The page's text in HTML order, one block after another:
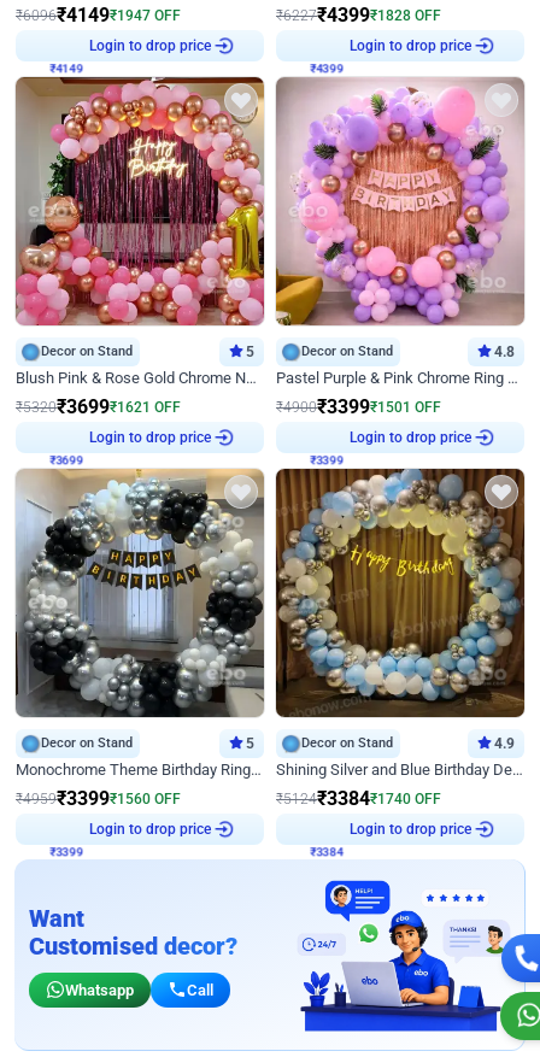
₹6096₹4149₹1947 OFF
₹4149
Login to drop price
₹6227₹4399₹1828 OFF
₹4399
Login to drop price
Decor on Stand 5
Blush Pink & Rose Gold Chrome Neon Ring Birthday Backdrop Decor
₹5320₹3699₹1621 OFF
₹3699
Login to drop price
Decor on Stand 4.8
Pastel Purple & Pink Chrome Ring Birthday Decor with Floral Balloon Styling
₹4900₹3399₹1501 OFF
₹3399
Login to drop price
Decor on Stand 5
Monochrome Theme Birthday Ring Decor
₹4959₹3399₹1560 OFF
₹3399
Login to drop price
Decor on Stand 4.9
Shining Silver and Blue Birthday Decor
₹5124₹3384₹1740 OFF
₹3384
Login to drop price
Want
Customised decor?
Whatsapp Call